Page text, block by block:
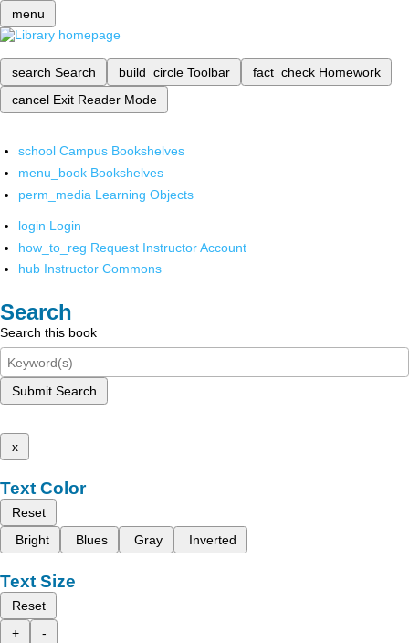
menu
search Search build_circle Toolbar fact_check Homework
cancel Exit Reader Mode
school Campus Bookshelves
menu_book Bookshelves
perm_media Learning Objects
login Login
how_to_reg Request Instructor Account
hub Instructor Commons
Search
Search this book
Submit Search
x
Text Color
Reset
Bright
Blues Gray Inverted
Text Size
Reset
+
-